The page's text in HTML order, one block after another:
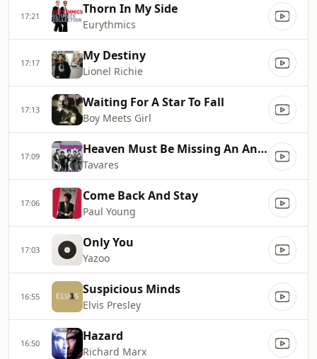
17:21 Thorn In My Side
Eurythmics
17:17 My Destiny
Lionel Richie
17:13 Waiting For A Star To Fall
Boy Meets Girl
17:09 Heaven Must Be Missing An Angel
Tavares
17:06 Come Back And Stay
Paul Young
17:03 Only You
Yazoo
16:55 Suspicious Minds
Elvis Presley
16:50 Hazard
Richard Marx